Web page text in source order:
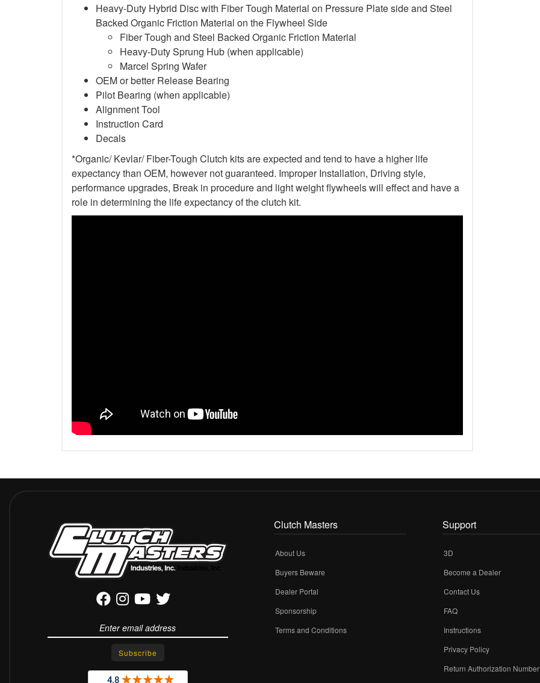
Heavy-Duty Hybrid Disc with Fiber Tough Material on Pressure Plate side and Steel
Backed Organic Friction Material on the Flywheel Side
Fiber Tough and Steel Backed Organic Friction Material
Heavy-Duty Sprung Hub (when applicable)
Marcel Spring Wafer
OEM or better Release Bearing
Pilot Bearing (when applicable)
Alignment Tool
Instruction Card
Decals
*Organic/ Kevlar/ Fiber-Tough Clutch kits are expected and tend to have a higher life
expectancy than OEM, however not guaranteed. Improper Installation, Driving style,
performance upgrades, Break in procedure and light weight flywheels will effect and have a
role in determining the life expectancy of the clutch kit.
Clutch Masters
About Us
Buyers Beware
Dealer Portal
Sponsorship
Terms and Conditions
Support
3D
Become a Dealer
Contact Us
FAQ
Instructions
Privacy Policy
Return Authorization Number